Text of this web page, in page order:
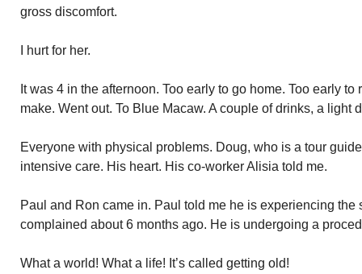
gross discomfort.
I hurt for her.
It was 4 in the afternoon. Too early to go home. Too early
make. Went out. To Blue Macaw. A couple of drinks, a light
Everyone with physical problems. Doug, who is a tour
intensive care. His heart. His co-worker Alisia told me.
Paul and Ron came in. Paul told me he is experiencing the
complained about 6 months ago. He is undergoing a
What a world! What a life! It’s called getting old!